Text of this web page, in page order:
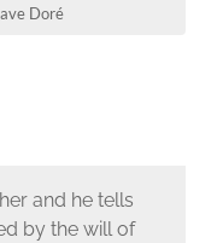
Doré
and he tells
by the will of